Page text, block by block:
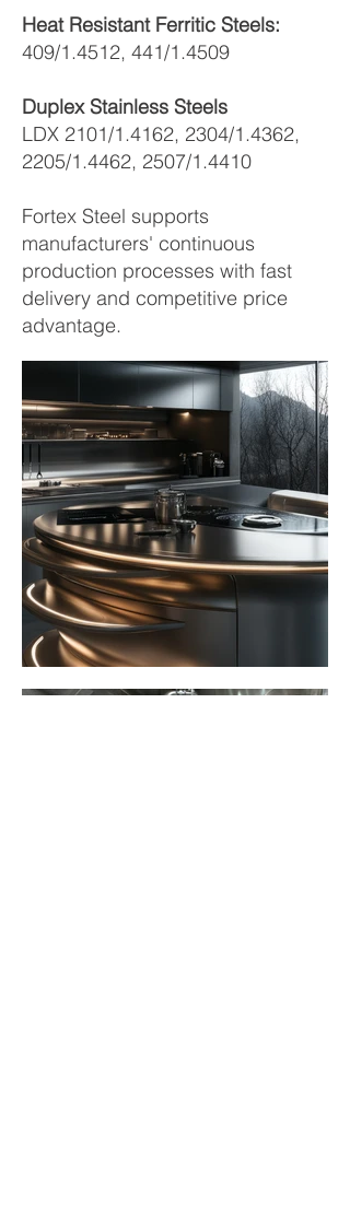
Heat Resistant Ferritic Steels:
409/1.4512, 441/1.4509
Duplex Stainless Steels
LDX 2101/1.4162, 2304/1.4362,
2205/1.4462, 2507/1.4410
Fortex Steel supports
manufacturers' continuous
production processes with fast
delivery and competitive price
advantage.